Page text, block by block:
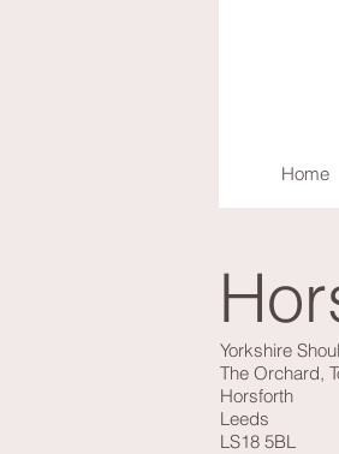
Home
Yorkshire
The Orchard,
Horsforth
Leeds
LS18 5BL